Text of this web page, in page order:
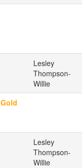
Lesley
Thompson-
Willie
Gold
Lesley
Thompson-
Willie